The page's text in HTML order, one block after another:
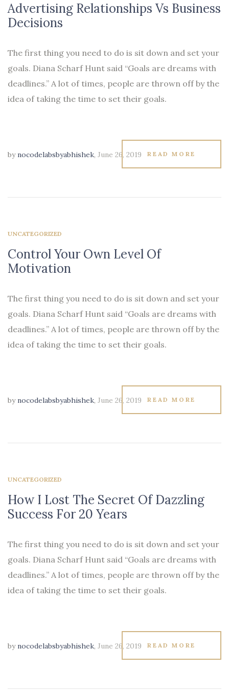
Advertising Relationships Vs Business
Decisions
The first thing you need to do is sit down and set your
goals. Diana Scharf Hunt said “Goals are dreams with
deadlines.” A lot of times, people are thrown off by the
idea of taking the time to set their goals.
READ MORE
bynocodelabsbyabhishek, June 26, 2019
UNCATEGORIZED
Control Your Own Level Of
Motivation
The first thing you need to do is sit down and set your
goals. Diana Scharf Hunt said “Goals are dreams with
deadlines.” A lot of times, people are thrown off by the
idea of taking the time to set their goals.
READ MORE
bynocodelabsbyabhishek, June 26, 2019
UNCATEGORIZED
How I Lost The Secret Of Dazzling
Success For 20 Years
The first thing you need to do is sit down and set your
goals. Diana Scharf Hunt said “Goals are dreams with
deadlines.” A lot of times, people are thrown off by the
idea of taking the time to set their goals.
READ MORE
bynocodelabsbyabhishek, June 26, 2019